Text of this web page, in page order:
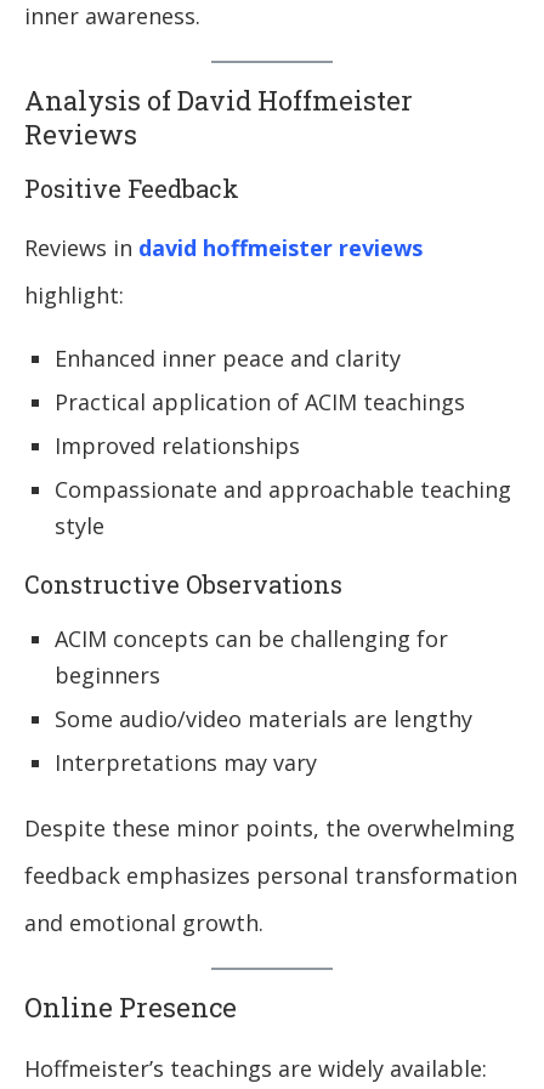
inner awareness.
Analysis of David Hoffmeister
Reviews
Positive Feedback
Reviews in david hoffmeister reviews
highlight:
Enhanced inner peace and clarity
Practical application of ACIM teachings
Improved relationships
Compassionate and approachable teaching
style
Constructive Observations
ACIM concepts can be challenging for
beginners
Some audio/video materials are lengthy
Interpretations may vary
Despite these minor points, the overwhelming
feedback emphasizes personal transformation
and emotional growth.
Online Presence
Hoffmeister’s teachings are widely available: